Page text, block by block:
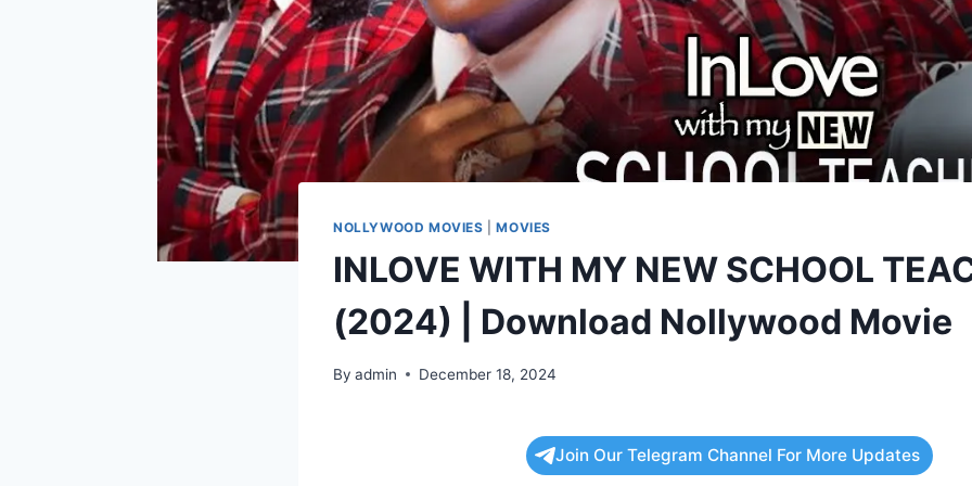
NOLLYWOOD MOVIES |MOVIES
INLOVE WITH MY NEW SCHOOL
(2024) | Download Nollywood Movie
By admin December 18, 2024
Join Our Telegram Channel For More Updates